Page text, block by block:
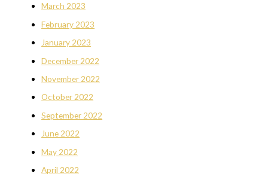
March 2023
February 2023
January 2023
December 2022
November 2022
October 2022
September 2022
June 2022
May 2022
April 2022